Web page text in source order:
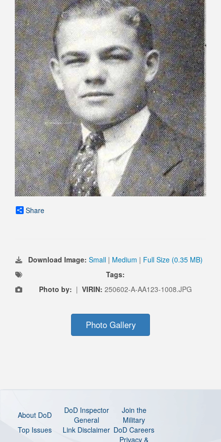
Share
Download Image: Small | Medium | Full Size (0.35 MB)
Tags:
Photo by: | VIRIN: 250602-A-AA123-1008.JPG
Photo Gallery
About DoD
DoD Inspector
General
Join the
Military
Top Issues
Link Disclaimer DoD Careers
Privacy &